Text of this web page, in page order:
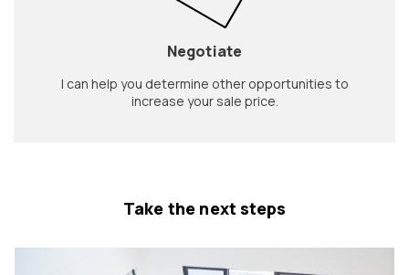
Negotiate
I can help you determine other opportunities to
increase your sale price.
Take the next steps